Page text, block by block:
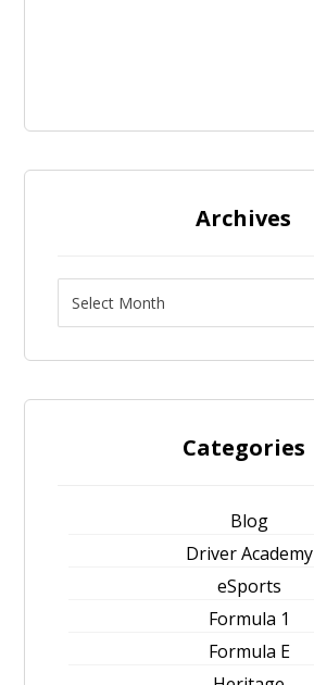
Archives
Categories
Blog
Driver Academy
eSports
Formula 1
Formula E